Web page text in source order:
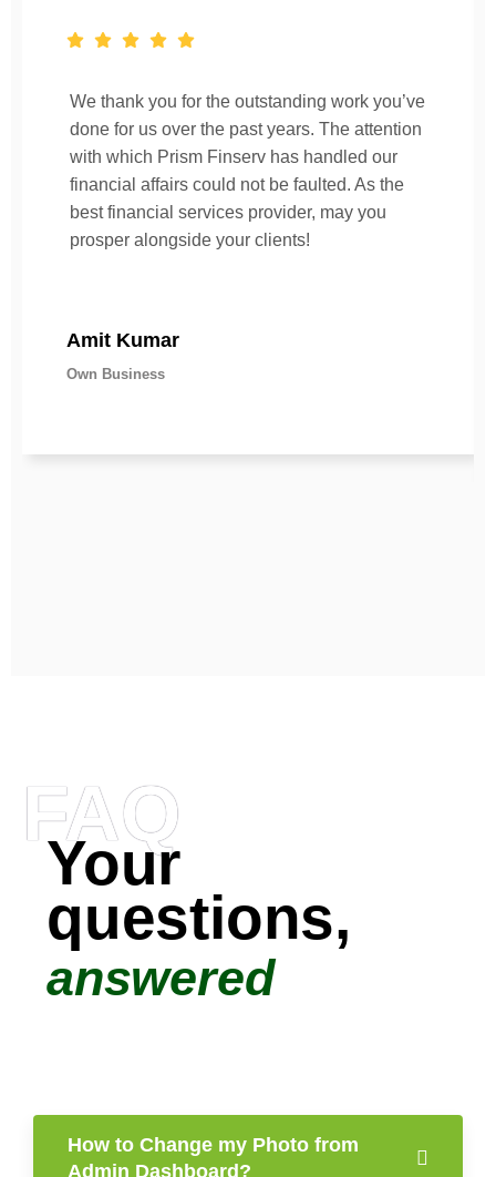
We thank you for the outstanding work you’ve
done for us over the past years. The attention
with which Prism Finserv has handled our
financial affairs could not be faulted. As the
best financial services provider, may you
prosper alongside your clients!
Amit Kumar
Own Business
FAQ
Your
questions,
answered
How to Change my Photo from
Admin Dashboard?